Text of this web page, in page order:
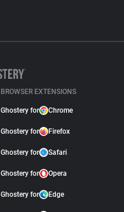
BROWSER EXTENSIONS
Ghostery for Chrome
Ghostery for Firefox
Ghostery for Safari
Ghostery for Opera
Ghostery for Edge